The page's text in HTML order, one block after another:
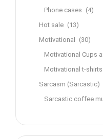
Phone cases (4)
Hot sale (13)
Motivational
(30)
Motivational Cups
Motivational t-shirts
Sarcasm (Sarcastic)
Sarcastic coffee